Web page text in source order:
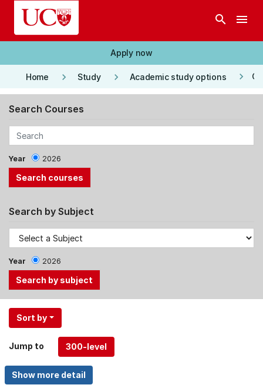
Skip to main content
search menu
Apply now
Home keyboard_arrow_right Study keyboard_arrow_right Academic study options keyboard_arrow_right
Search Courses
Year 2026
Search by Subject
Year 2026
Use
the
and
Up,
Down
Sort by
Jump to